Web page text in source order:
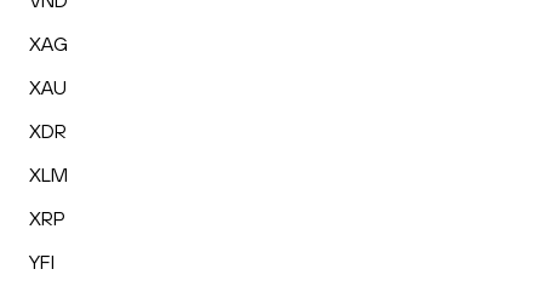
XAG
XAU
XDR
XLM
XRP
YFI